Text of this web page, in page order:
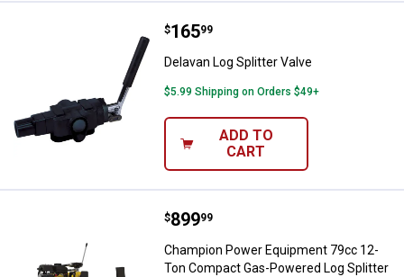
Delavan Log Splitter Valve
Price:
$165
. 99
Delavan Log Splitter Valve
$5.99 Shipping on Orders $49+
ADD TO
CART
Champion Power Equipment
Price:
$899
. 99
Champion Power Equipment 79cc 12-
Ton Compact Gas-Powered Log Splitter